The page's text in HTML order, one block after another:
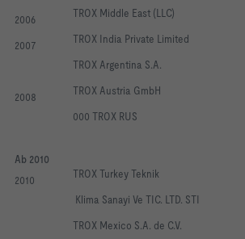
2006
TROX Middle East (LLC)
2007
TROX India Private Limited
TROX Argentina S.A.
2008
TROX Austria GmbH
000 TROX RUS
Ab 2010
2010
TROX Turkey Teknik
Klima Sanayi Ve TIC. LTD. STI
TROX Mexico S.A. de C.V.